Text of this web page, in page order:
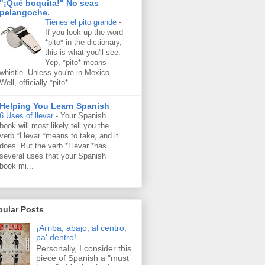
"¡Qué boquita!" No seas
pelangoche.
Tienes el pito grande -
If you look up the word
*pito* in the dictionary,
this is what you'll see.
Yep, *pito* means
whistle. Unless you're in Mexico.
Well, officially *pito* ...
Helping You Learn Spanish
6 Uses of llevar - Your Spanish
book will most likely tell you the
verb *Llevar *means to take, and it
does. But the verb *Llevar *has
several uses that your Spanish
book mi...
Posts
¡Arriba, abajo, al centro,
pa' dentro!
Personally, I consider this
piece of Spanish a "must